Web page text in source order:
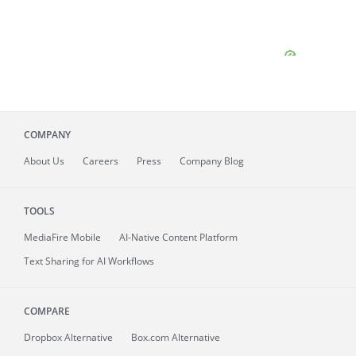
COMPANY
About Us Careers Press Company Blog
TOOLS
MediaFire Mobile
AI-Native Content Platform
Text Sharing for AI Workflows
COMPARE
Dropbox Alternative
Box.com Alternative